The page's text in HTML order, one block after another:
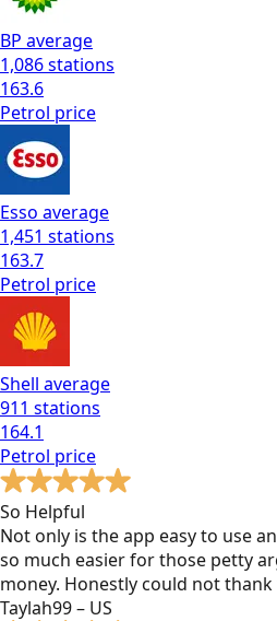
BP average
1,086stations
163.6
Petrol price
Esso average
1,451 stations
163.7
Petrol price
Shell average
911 stations
164.1
Petrol price
So Helpful
Not only is the app easy to use
so much easier for those petty
money. Honestly could not
Taylah99 – US